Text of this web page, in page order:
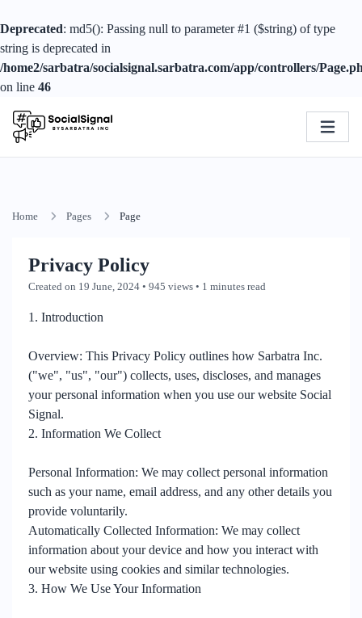
Deprecated: md5(): Passing null to parameter #1 ($string) of type
string is deprecated in
/home2/sarbatra/socialsignal.sarbatra.com/app/controllers/
on line 46
Home Pages Page
Privacy Policy
Created on 19 June, 2024 • 945 views • 1 minutes read
1. Introduction
Overview: This Privacy Policy outlines how Sarbatra Inc.
("we", "us", "our") collects, uses, discloses, and manages
your personal information when you use our website Social
Signal.
2. Information We Collect
Personal Information: We may collect personal information
such as your name, email address, and any other details you
provide voluntarily.
Automatically Collected Information: We may collect
information about your device and how you interact with
our website using cookies and similar technologies.
3. How We Use Your Information